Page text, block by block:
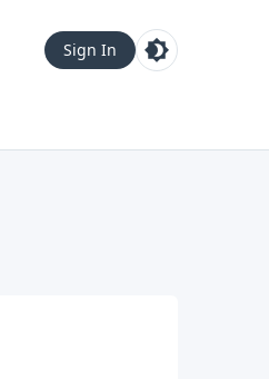
Sign In